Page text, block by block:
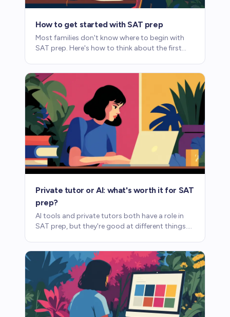
How to get started with SAT prep
Most families don't know where to begin with
SAT prep. Here's how to think about the first
Private tutor or AI: what's worth it for SAT
prep?
AI tools and private tutors both have a role in
SAT prep, but they're good at different things.